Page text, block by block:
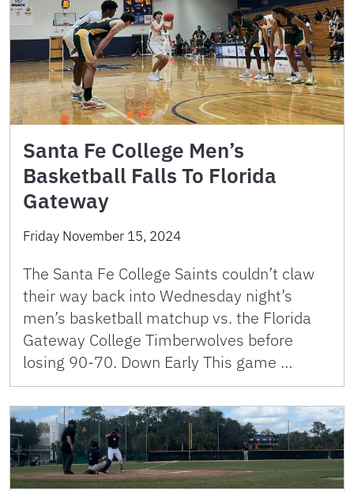
Santa Fe College Men’s
Basketball Falls To Florida
Gateway
Friday November 15, 2024
The Santa Fe College Saints couldn’t claw
their way back into Wednesday night’s
men’s basketball matchup vs. the Florida
Gateway College Timberwolves before
losing 90-70. Down Early This game …